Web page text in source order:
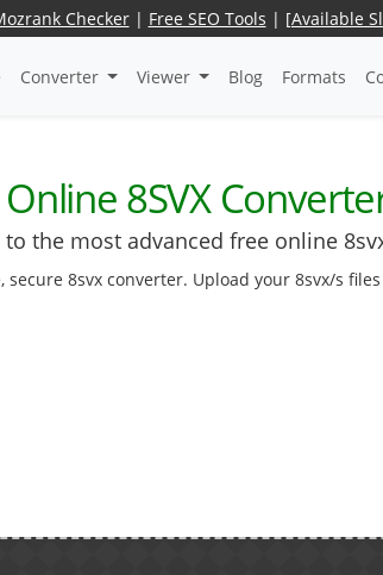
Checker| Free SEO Tools | [Available
Converter Viewer Blog Formats
Online 8SVX
the most advanced free online
8svx converter. Upload your 8svx/s